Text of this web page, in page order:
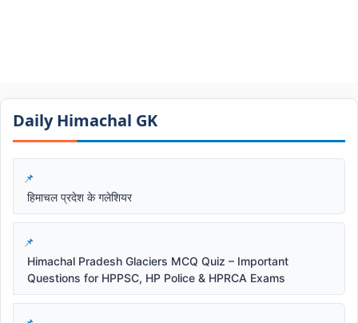
Daily Himachal GK​​
हिमाचल प्रदेश के गलेशियर
Himachal Pradesh Glaciers MCQ Quiz – Important
Questions for HPPSC, HP Police & HPRCA Exams